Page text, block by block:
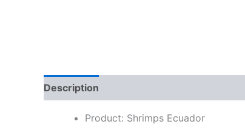
Description
Product: Shrimps Ecuador